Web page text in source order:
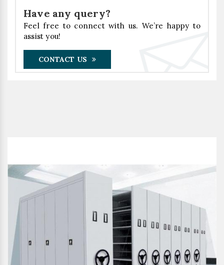
Have any query?
Feel free to connect with us. We’re happy to
assist you!
CONTACT US